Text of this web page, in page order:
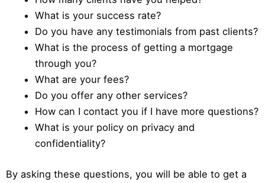
What is your success rate?
Do you have any testimonials from past clients?
What is the process of getting a mortgage
through you?
What are your fees?
Do you offer any other services?
How can I contact you if I have more questions?
What is your policy on privacy and
confidentiality?
By asking these questions, you will be able to get a